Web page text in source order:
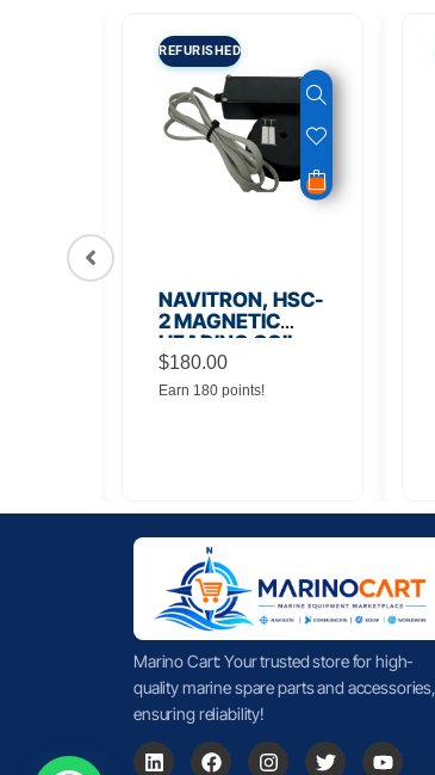
REFURISHED
NAVITRON, HSC-
2 MAGNETIC
HEADING COIL
$180.00
Earn 180 points!
Marino Cart: Your trusted store for high-
quality marine spare parts and accessories,
ensuring reliability!